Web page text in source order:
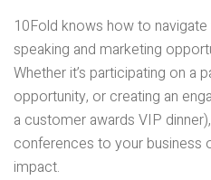
10Fold knows how to
speaking and marketing
Whether it’s participating on a
opportunity, or creating an
a customer awards VIP
conferences to your business
impact.